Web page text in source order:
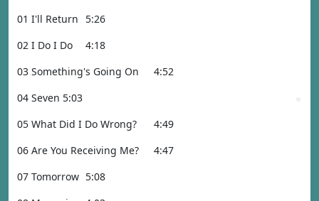
01 I'll Return
5:26
02 I Do I Do
4:18
03 Something's Going On
4:52
04 Seven 5:03
05 What Did I Do Wrong?
4:49
06 Are You Receiving Me?
4:47
07 Tomorrow 5:08